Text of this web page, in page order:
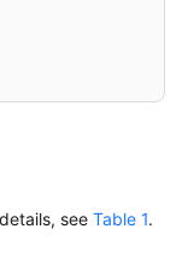
see Table 1.